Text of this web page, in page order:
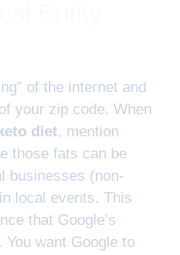
of the internet and
your zip code. When
diet, mention
those fats can be
businesses (non-
local events. This
that Google’s
want Google to